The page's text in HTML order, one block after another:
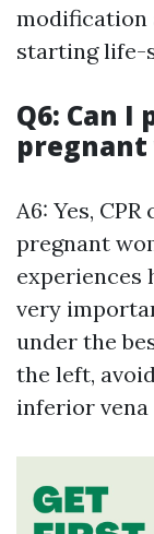
modification
starting life-
Q6: Can I
pregnant
A6: Yes,
pregnant
experiences
very
under the
the left,
inferior vena